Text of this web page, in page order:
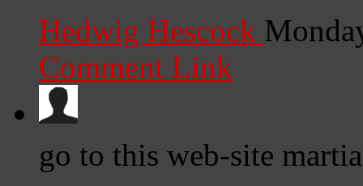
Hedwig Hescock
Comment Link
go to this web-site